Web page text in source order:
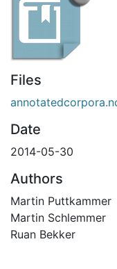
Files
Date
2014-05-30
Authors
Martin Puttkammer
Martin Schlemmer
Ruan Bekker